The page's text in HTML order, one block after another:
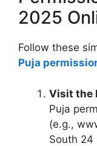
2025
Follow these
Puja
Visit the
Puja
(e.g.,
South 24